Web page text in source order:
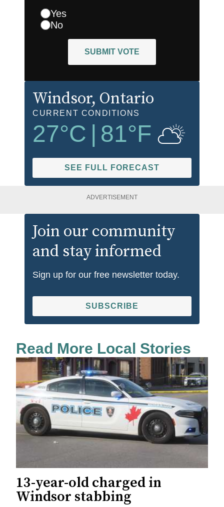
Yes
No
SUBMIT VOTE
Windsor, Ontario
CURRENT CONDITIONS
27°C 81°F
SEE FULL FORECAST
ADVERTISEMENT
Join our community
and stay informed
Sign up for our free newsletter today.
SUBSCRIBE
Read More Local Stories
13-year-old charged in
Windsor stabbing